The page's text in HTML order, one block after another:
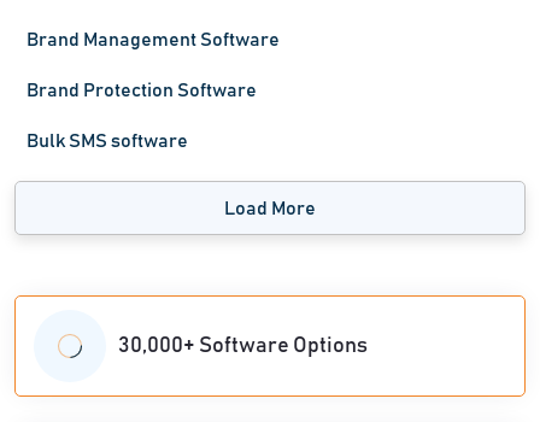
Brand Management Software
Brand Protection Software
Bulk SMS software
Load More
30,000+ Software Options